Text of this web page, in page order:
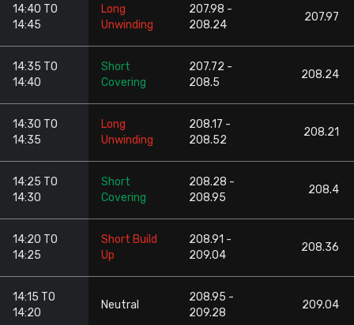
14:40 TO
14:45
Long
Unwinding
207.98 -
208.24
207.97
14:35 TO
14:40
Short
Covering
207.72 -
208.5
208.24
14:30 TO
14:35
Long
Unwinding
208.17 -
208.52
208.21
14:25 TO
14:30
Short
Covering
208.28 -
208.95
208.4
14:20 TO
14:25
Short Build
Up
208.91 -
209.04
208.36
14:15 TO
14:20
Neutral
208.95 -
209.28
209.04